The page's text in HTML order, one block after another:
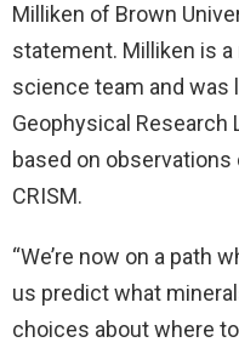
Milliken of Brown
statement. Milliken is
science team and was
Geophysical
based on
CRISM.
“We’re now on a path
us predict what
choices about where